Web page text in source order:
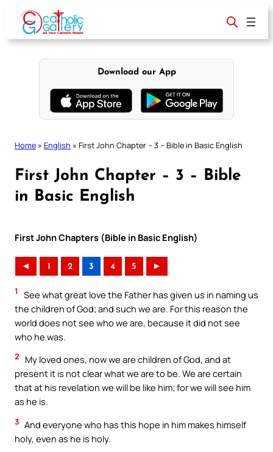
content
Download our App
Home » English » First John Chapter – 3 – Bible in Basic English
First John Chapter – 3 – Bible
in Basic English
First John Chapters (Bible in Basic English)
◄ 1 2 3 4 5 ►
1
See what great love the Father has given us in naming us
the children of God; and such we are. For this reason the
world does not see who we are, because it did not see
who he was.
2
My loved ones, now we are children of God, and at
present it is not clear what we are to be. We are certain
that at his revelation we will be like him; for we will see him
as he is.
3 And everyone who has this hope in him makes himself
holy, even as he is holy.